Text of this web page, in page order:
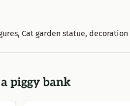
Cat garden statue, decoration
piggy bank